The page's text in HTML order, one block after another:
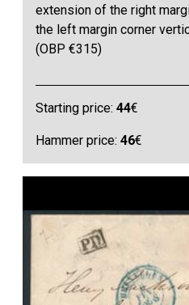
extension of the right
the left margin corner
(OBP €315)
Starting price:44€
Hammer price:46€